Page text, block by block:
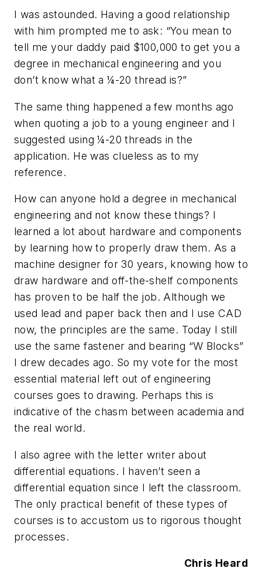
I was astounded. Having a good relationship
with him prompted me to ask: “You mean to
tell me your daddy paid $100,000 to get you a
degree in mechanical engineering and you
don’t know what a ¼-20 thread is?”
The same thing happened a few months ago
when quoting a job to a young engineer and I
suggested using ¼-20 threads in the
application. He was clueless as to my
reference.
How can anyone hold a degree in mechanical
engineering and not know these things? I
learned a lot about hardware and components
by learning how to properly draw them. As a
machine designer for 30 years, knowing how to
draw hardware and off-the-shelf components
has proven to be half the job. Although we
used lead and paper back then and I use CAD
now, the principles are the same. Today I still
use the same fastener and bearing “W Blocks”
I drew decades ago. So my vote for the most
essential material left out of engineering
courses goes to drawing. Perhaps this is
indicative of the chasm between academia and
the real world.
I also agree with the letter writer about
differential equations. I haven’t seen a
differential equation since I left the classroom.
The only practical benefit of these types of
courses is to accustom us to rigorous thought
processes.
Chris Heard